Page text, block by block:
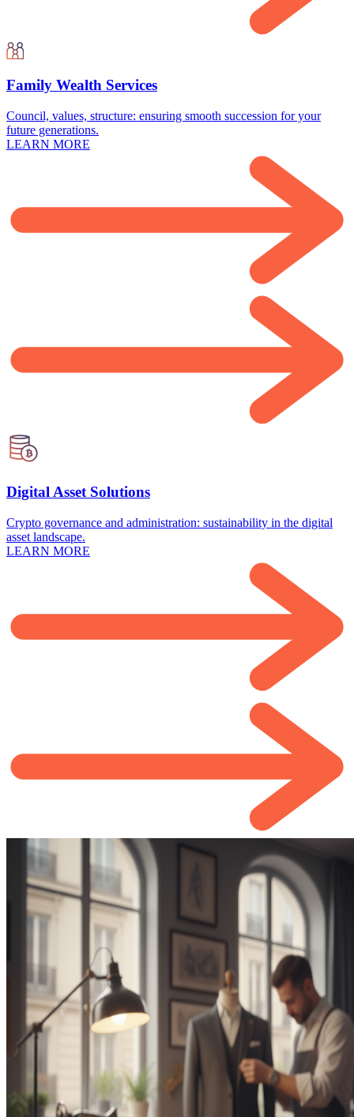
Family Wealth Services
Council, values, structure: ensuring smooth succession for your
future generations.
LEARN MORE
Digital Asset Solutions
Crypto governance and administration: sustainability in the digital
asset landscape.
LEARN MORE